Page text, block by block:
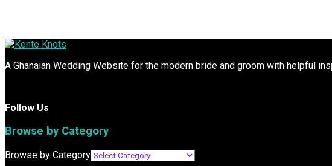
A Ghanaian Wedding Website for the modern bride and groom with helpful
Follow Us
Browse by Category
Browse by Category